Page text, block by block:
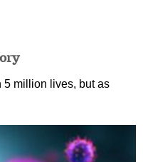
5 million lives, but as